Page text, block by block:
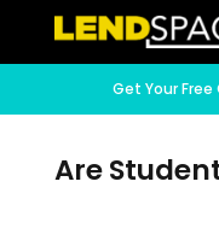
Get Your
Are